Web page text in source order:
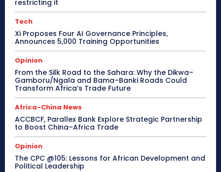
restricting it
Tech
Xi Proposes Four AI Governance Principles,
Announces 5,000 Training Opportunities
Opinion
From the Silk Road to the Sahara: Why the Dikwa–
Gamboru/Ngala and Bama–Banki Roads Could
Transform Africa’s Trade Future
Africa-China News
ACCBCF, Parallex Bank Explore Strategic Partnership
to Boost China–Africa Trade
Opinion
The CPC @105: Lessons for African Development and
Political Leadership